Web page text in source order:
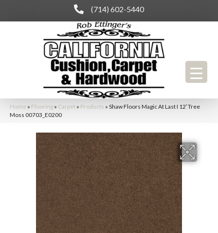
(714) 602-5440
Home » Flooring » Carpet » Products » Shaw Floors Magic At Last I 12′ Tree
Moss 00703_E0200